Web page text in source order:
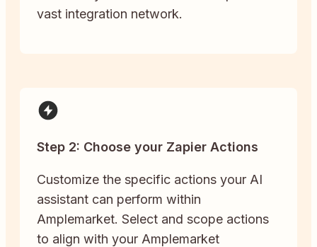
vast integration network.
Step 2: Choose your Zapier Actions
Customize the specific actions your AI
assistant can perform within
Amplemarket. Select and scope actions
to align with your Amplemarket